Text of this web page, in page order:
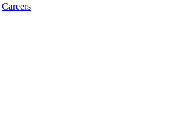
Careers